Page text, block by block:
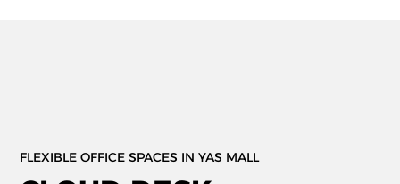
FLEXIBLE OFFICE SPACES IN YAS MALL